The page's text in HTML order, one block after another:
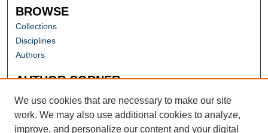
BROWSE
Collections
Disciplines
Authors
AUTHOR CORNER
Author FAQ
We use cookies that are necessary to make our site
work. We may also use additional cookies to analyze,
improve, and personalize our content and your digital